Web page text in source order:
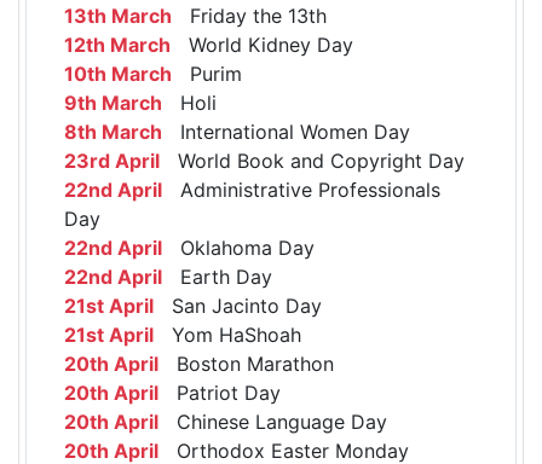
13th March Friday the 13th
12th March World Kidney Day
10th March Purim
9th March Holi
8th March International Women Day
23rd April World Book and Copyright Day
22nd April Administrative Professionals
Day
22nd April Oklahoma Day
22nd April Earth Day
21st April San Jacinto Day
21st April Yom HaShoah
20th April Boston Marathon
20th April Patriot Day
20th April Chinese Language Day
20th April Orthodox Easter Monday